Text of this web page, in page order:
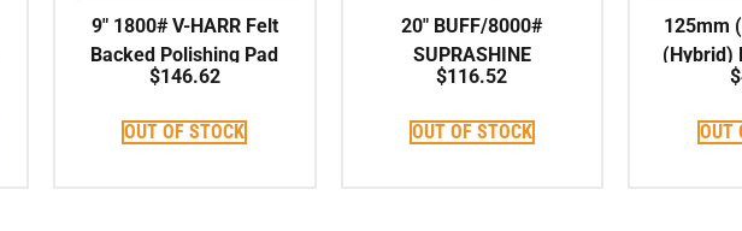
9″ 1800# V-HARR Felt
Backed Polishing Pad
$146.62
OUT OF STOCK
20″ BUFF/8000#
SUPRASHINE
Maintenance Pad
$116.52
OUT OF STOCK
125mm
(Hybrid)
$
OUT